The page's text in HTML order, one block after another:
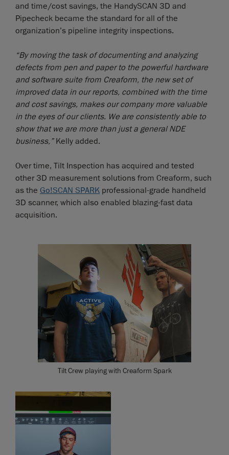
and time/cost savings, the HandySCAN 3D and
Pipecheck became the standard for all of the
organization’s pipeline integrity inspections.
“By moving the task of documenting and analyzing
defects from pen and paper to the powerful hardware
and software suite from Creaform, the new set of
improved data in our reports, combined with the time
and cost savings, makes our company more valuable
in the eyes of our clients. We are consistently able to
show that we are more than just a general NDE
business,”Kelly added.
Over time, Tilt Inspection has acquired and tested
other 3D measurement solutions from Creaform, such
as the Go!SCAN SPARK professional-grade handheld
3D scanner, which also enabled blazing-fast data
acquisition.
Tilt Crew playing with Creaform Spark